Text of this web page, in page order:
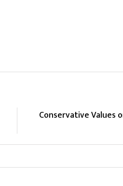
Conservative Values